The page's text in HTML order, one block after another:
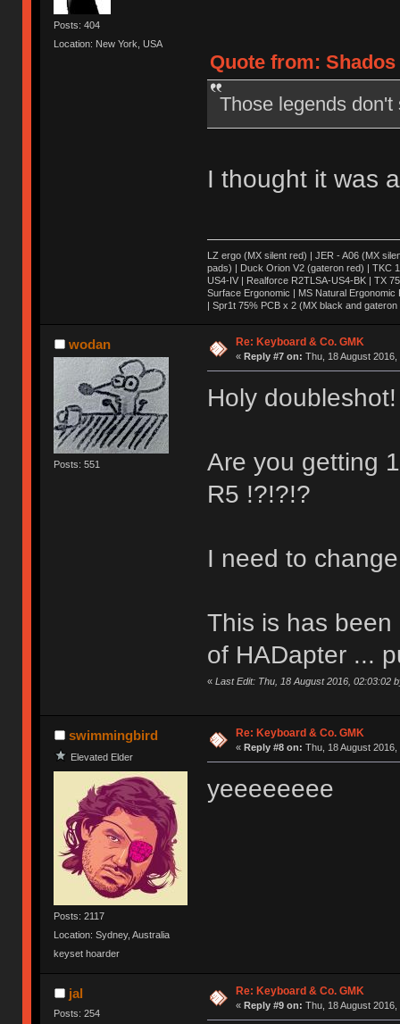
Posts: 404
Location: New York, USA
Quote from: Shados
Those legends
I thought it was
LZ ergo (MX silent red) | JER - A06 (MX
pads) | Duck Orion V2 (gateron red) | TKC
US4-IV | Realforce R2TLSA-US4-BK | TX
Surface Ergonomic | MS Natural
| Spr1t 75% PCB x 2 (MX black and
wodan
Posts: 551
Re: Keyboard & Co. GMK
« Reply #7 on: Thu, 18 August 2016,
Holy doubleshot!
Are you getting
R5 !?!?!?
I need to
This is has
of HADapter ...
« Last Edit: Thu, 18 August 2016, 02:03:02
swimmingbird
Elevated Elder
Posts: 2117
Location: Sydney, Australia
keyset hoarder
Re: Keyboard & Co. GMK
« Reply #8 on: Thu, 18 August 2016,
yeeeeeeee
jal
Posts: 254
Re: Keyboard & Co. GMK
« Reply #9 on: Thu, 18 August 2016,